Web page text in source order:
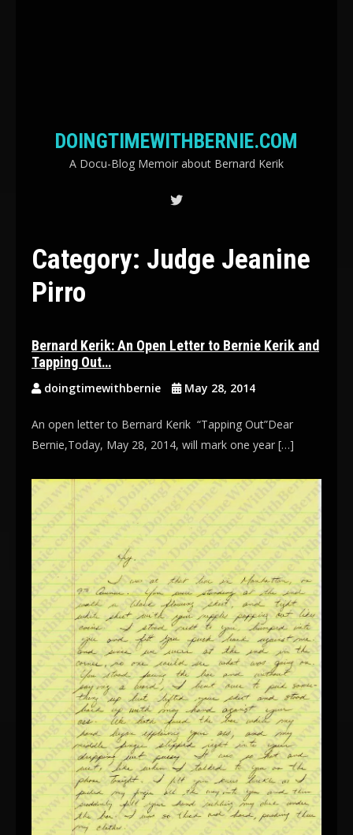
DOINGTIMEWITHBERNIE.COM
A Docu-Blog Memoir about Bernard Kerik
Category: Judge Jeanine
Pirro
Bernard Kerik: An Open Letter to Bernie Kerik and
Tapping Out…
doingtimewithbernie May 28, 2014
An open letter to Bernard Kerik “Tapping Out”Dear
Bernie,Today, May 28, 2014, will mark one year […]